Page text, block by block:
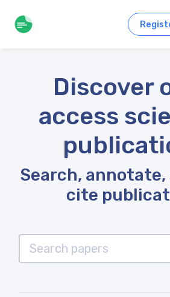
Discover
access
Search, annotate,
cite